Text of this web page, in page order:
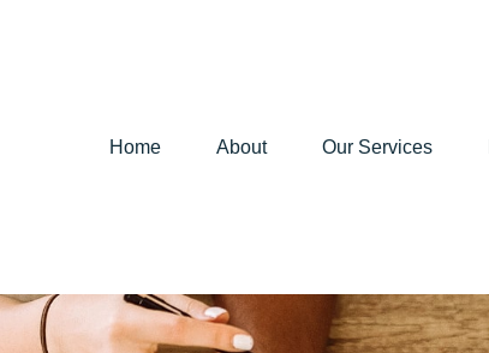
Home About Our Services